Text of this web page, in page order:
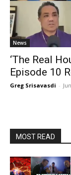
News
‘The Real
Episode 10
Greg Srisavasdi -
MOST READ